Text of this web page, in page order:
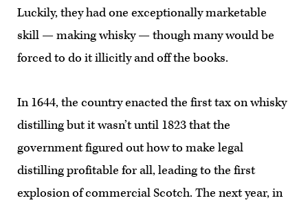
Luckily, they had one exceptionally marketable
skill — making whisky — though many would be
forced to do it illicitly and off the books.
In 1644, the country enacted the first tax on whisky
distilling but it wasn’t until 1823 that the
government figured out how to make legal
distilling profitable for all, leading to the first
explosion of commercial Scotch. The next year, in